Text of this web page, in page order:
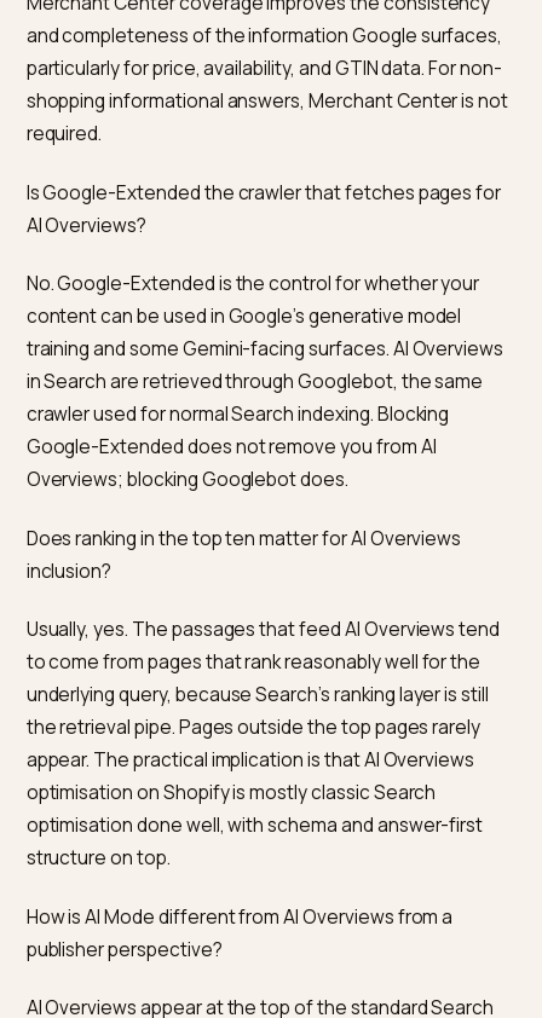
Pages not in the top ten.AI Overviews rarely cite
that are not ranking well classically. If a query is a
target, classic SEO work on it is usually the bottleneck.
Client-side schema.Rating, review, and bundle apps
that inject JSON-LD after page load often miss
schema is more robust.
Merchant Center disapprovals.Products flagged for
missing GTINs, misclassified categories, or policy
silently reduce shopping answer eligibility. Check
Merchant Center’s diagnostics monthly.
Thin or brand-only product copy.Pages that lack
specifications, use cases, and honest limits give AI
Accidental noindex or canonical errors.Theme
customisations and app installs can introduce
canonicalisation mistakes that collapse product
or exclude pages from the index entirely. Search
Console’s Pages report is the first place to look.
Frequently asked questions
AI Overviews shopping answers?